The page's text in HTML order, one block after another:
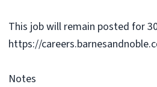
This job will remain posted for
https://
Notes